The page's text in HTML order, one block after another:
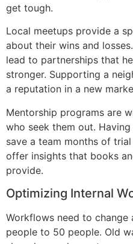
get tough.
Local meetups provide a
about their wins and
lead to partnerships that
stronger. Supporting a
a reputation in a new
Mentorship programs are
who seek them out.
save a team months of
offer insights that books
provide.
Optimizing Internal
Workflows need to
people to 50 people. Old